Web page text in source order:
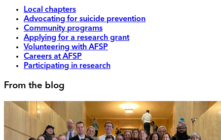
Local chapters
Advocating for suicide prevention
Community programs
Applying for a research grant
Volunteering with AFSP
Careers at AFSP
Participating in research
From the blog